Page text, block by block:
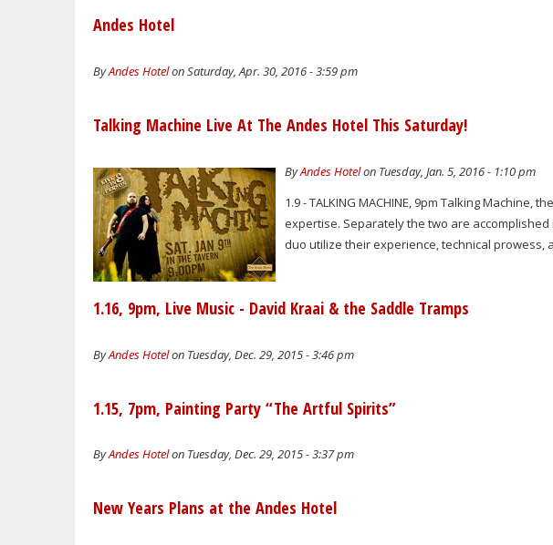
Andes Hotel
ByAndes Hotelon Saturday, Apr. 30, 2016 - 3:59 pm
Talking Machine Live At The Andes Hotel This Saturday!
ByAndes Hotelon Tuesday, Jan. 5, 2016 - 1:10 pm
1.9 - TALKING MACHINE, 9pm Talking
expertise. Separately the two are
duo utilize their experience, technical prowess,
1.16, 9pm, Live Music - David Kraai & the Saddle Tramps
ByAndes Hotelon Tuesday, Dec. 29, 2015 - 3:46 pm
1.15, 7pm, Painting Party “The Artful Spirits”
ByAndes Hotelon Tuesday, Dec. 29, 2015 - 3:37 pm
New Years Plans at the Andes Hotel